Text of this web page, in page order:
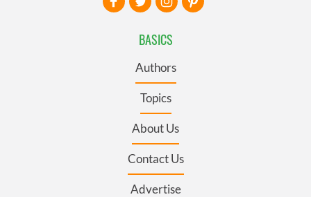
BASICS
Authors
Topics
About Us
Contact Us
Advertise